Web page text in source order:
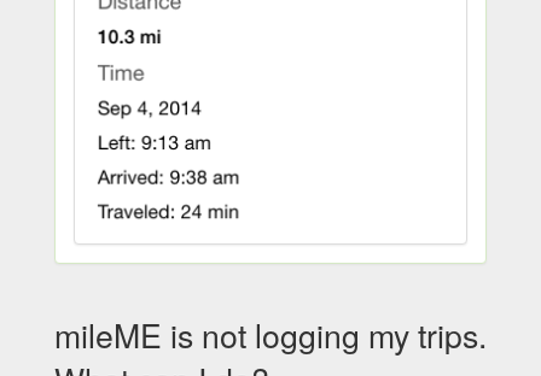
mileME is not logging my trips.